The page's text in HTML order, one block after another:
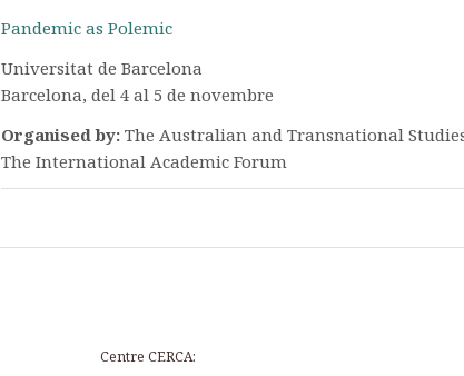
Pandemic as Polemic
Universitat de Barcelona
Barcelona, del 4 al 5 de novembre
Organised by: The Australian and Transnational Studies
The International Academic Forum
Centre CERCA: